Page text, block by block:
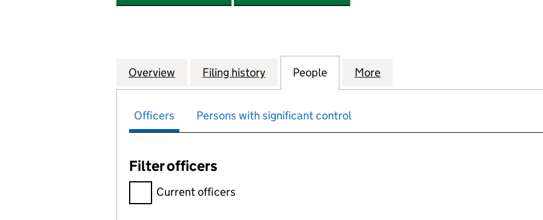
Company
Overview for LA LA TANDOORI TAKEAWAY LIMITED (15427886)
Filing history for LA LA TANDOORI TAKEAWAY LIMITED (15427886)
People for LA LA TANDOORI TAKEAWAY LIMITED
More
Officers Persons with significant control
Filter officers
Filter officers, selecting an input will reload the page.
Current officers